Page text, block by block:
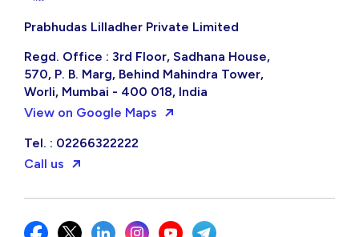
Prabhudas Lilladher Private Limited
Regd. Office : 3rd Floor, Sadhana House,
570, P. B. Marg, Behind Mahindra Tower,
Worli, Mumbai - 400 018, India
View on Google Maps
Tel. : 02266322222
Call us